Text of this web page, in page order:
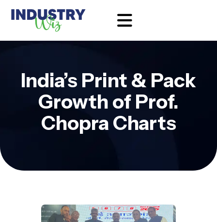
India’s Print & Pack
Growth of Prof.
Chopra Charts